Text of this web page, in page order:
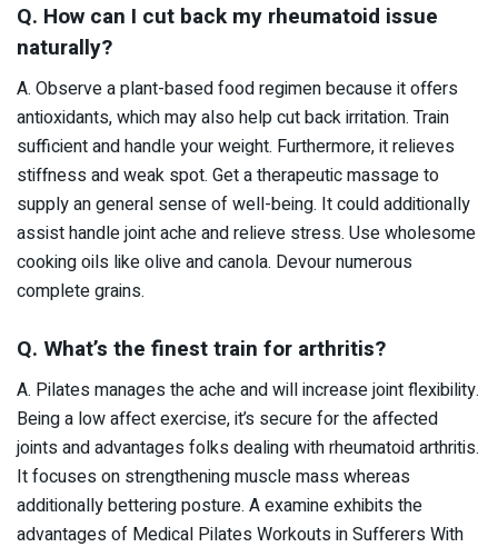
Q. How can I cut back my rheumatoid issue
naturally?
A. Observe a plant-based food regimen because it offers
antioxidants, which may also help cut back irritation. Train
sufficient and handle your weight. Furthermore, it relieves
stiffness and weak spot. Get a therapeutic massage to
supply an general sense of well-being. It could additionally
assist handle joint ache and relieve stress. Use wholesome
cooking oils like olive and canola. Devour numerous
complete grains.
Q. What’s the finest train for arthritis?
A. Pilates manages the ache and will increase joint flexibility.
Being a low affect exercise, it’s secure for the affected
joints and advantages folks dealing with rheumatoid arthritis.
It focuses on strengthening muscle mass whereas
additionally bettering posture. A examine exhibits the
advantages of Medical Pilates Workouts in Sufferers With